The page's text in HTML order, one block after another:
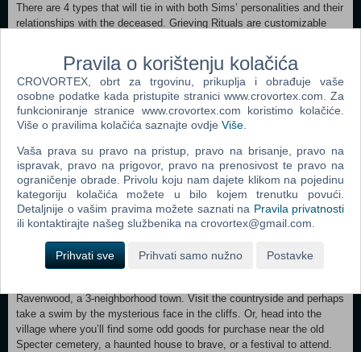
There are 4 types that will tie in with both Sims’ personalities and their
relationships with the deceased. Grieving Rituals are customizable
events) fits your story. In life, Sims can create Wills that can be used
to pass down Heirlooms, assign guardians for surviving dependents,
distribute their Simoleons, and more. Sims can honor the departed
with a memorial display featuring their portrait and by interring their
urns in Crypts or with Custom Caskets and Gravesites.
Friendly or Fiendish? — Linger on as a Ghost, and spend your afterlife
helping or terrorizing the living. Ghosts will grow in their abilities as
they do everything from assisting with household chores to levitating
living Sims and hanging them upside down (fun AND profitable — they
may drop Simoleons!). Their interactions with the living can earn them
Fear or Goodwill essences, which can both be sold for Simoleons.
spectral Woohoo.
Ravenwood, a 3-neighborhood town. Visit the countryside and perhaps
take a swim by the mysterious face in the cliffs. Or, head into the
village where you’ll find some odd goods for purchase near the old
Specter cemetery, a haunted house to brave, or a festival to attend.
Pravila o korištenju kolačića
CROVORTEX, obrt za trgovinu, prikuplja i obrađuje vaše
osobne podatke kada pristupite stranici www.crovortex.com. Za
funkcioniranje stranice www.crovortex.com koristimo kolačiće.
Više o pravilima kolačića saznajte ovdje Više
Vaša prava su pravo na pristup, pravo na brisanje, pravo na
ispravak, pravo na prigovor, pravo na prenosivost te pravo na
ograničenje obrade. Privolu koju nam dajete klikom na pojedinu
kategoriju kolačića možete u bilo kojem trenutku povući.
Detaljnije o vašim pravima možete saznati na Pravila privatnosti
ili kontaktirajte našeg službenika na crovortex@gmail.com.
Prihvati sve Prihvati samo nužno Postavke